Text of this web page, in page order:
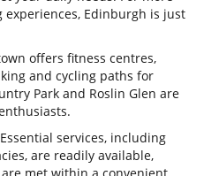
Edinburgh is just
offers fitness centres,
and cycling paths for
Park and Roslin Glen are
services, including
are readily available,